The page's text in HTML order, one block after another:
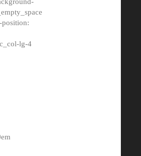
position:
lg-4